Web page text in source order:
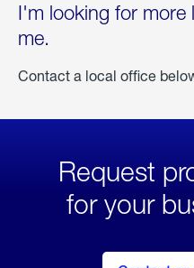
I'm looking for more
me.
Contact a local office
Request
for your